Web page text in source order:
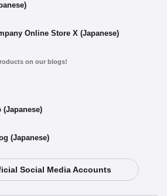
Online Store X (Japanese)
on our blogs!
(Japanese)
Social Media Accounts